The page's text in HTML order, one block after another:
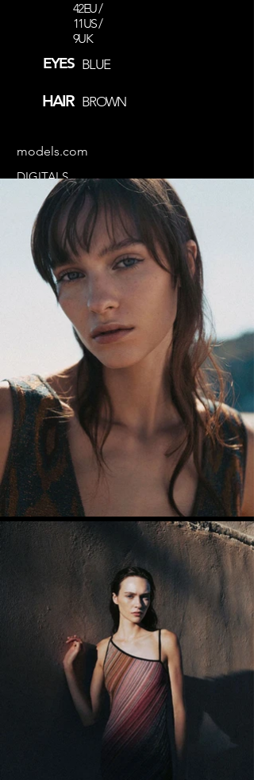
42EU /
11US /
9UK
EYES BLUE
HAIR BROWN
models.com
DIGITALS
COMP CARD
@aistebir